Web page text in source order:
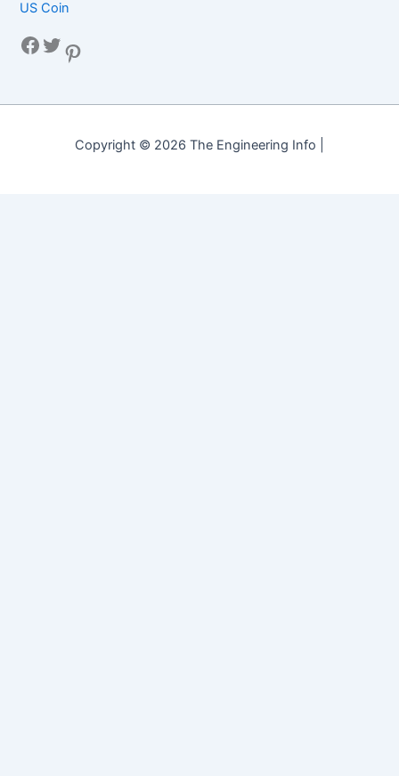
US Coin
Facebook Twitter Pinterest
Copyright © 2026 The Engineering Info |